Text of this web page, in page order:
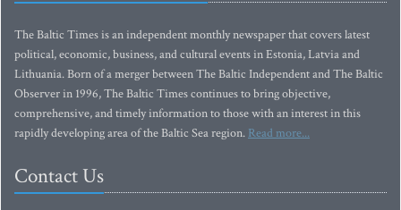
The Baltic Times is an independent monthly newspaper that covers latest
political, economic, business, and cultural events in Estonia, Latvia and
Lithuania. Born of a merger between The Baltic Independent and The Baltic
Observer in 1996, The Baltic Times continues to bring objective,
comprehensive, and timely information to those with an interest in this
rapidly developing area of the Baltic Sea region. Read more...
Contact Us